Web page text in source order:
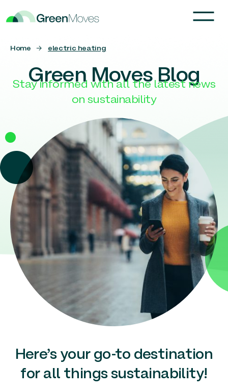
Home → electric heating
Green Moves Blog
Stay informed with all the latest news
on sustainability
Here’s your go-to destination
for all things sustainability!